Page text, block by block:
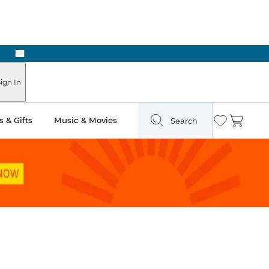
Next
In
& Gifts Music & Movies Search Wishlist
Cart